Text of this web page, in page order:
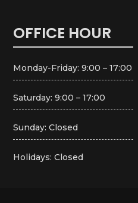
OFFICE HOUR
Monday-Friday: 9:00 – 17:00
Saturday: 9:00 – 17:00
Sunday: Closed
Holidays: Closed